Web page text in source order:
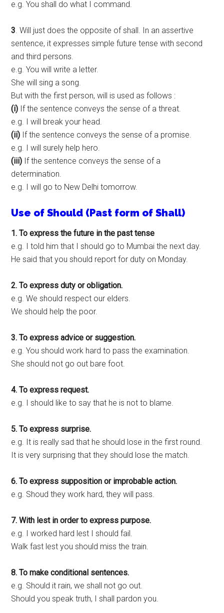
e.g. You shall do what I command.
3. Will just does the opposite of shall. In an assertive
sentence, it expresses simple future tense with second
and third persons.
e.g. You will write a letter.
She will sing a song.
But with the first person, will is used as follows :
(i) If the sentence conveys the sense of a threat.
e.g. I will break your head.
(ii) If the sentence conveys the sense of a promise.
e.g. I will surely help hero.
(iii) If the sentence conveys the sense of a
determination.
e.g. I will go to New Delhi tomorrow.
Use of Should (Past form of Shall)
1. To express the future in the past tense
e.g. I told him that I should go to Mumbai the next day.
He said that you should report for duty on Monday.
2. To express duty or obligation.
e.g. We should respect our elders.
We should help the poor.
3. To express advice or suggestion.
e.g. You should work hard to pass the examination.
She should not go out bare foot.
4. To express request.
e.g. I should like to say that he is not to blame.
5. To express surprise.
e.g. It is really sad that he should lose in the first round.
It is very surprising that they should lose the match.
6. To express supposition or improbable action.
e.g. Shoud they work hard, they will pass.
7. With lest in order to express purpose.
e.g. I worked hard lest I should fail.
Walk fast lest you should miss the train.
8. To make conditional sentences.
e.g. Should it rain, we shall not go out.
Should you speak truth, I shall pardon you.